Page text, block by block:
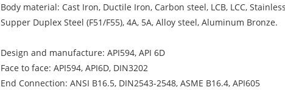
Body material: Cast Iron, Ductile Iron, Carbon steel, LCB, LCC,
Supper Duplex Steel (F51/F55), 4A, 5A, Alloy steel, Aluminum Bronze.
Design and manufacture: API594, API 6D
Face to face: API594, API6D, DIN3202
End Connection: ANSI B16.5, DIN2543-2548, ASME B16.4, API605